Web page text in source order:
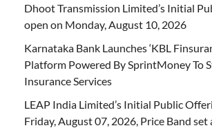
Dhoot Transmission Limited’s Initial
open on Monday, August 10, 2026
Karnataka Bank Launches ‘KBL
Platform Powered By SprintMoney To
Insurance Services
LEAP India Limited’s Initial Public
Friday, August 07, 2026, Price Band set